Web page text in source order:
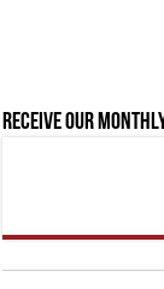
Receive our